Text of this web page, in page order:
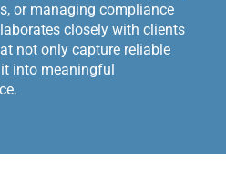
or managing compliance
closely with clients
not only capture reliable
into meaningful